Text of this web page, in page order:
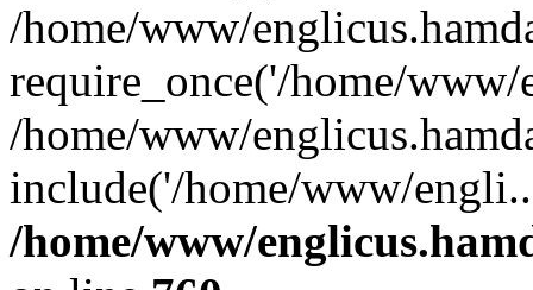
/home/www/
require_once('/home/
/home/www/
include('/home/www/
/home/www/